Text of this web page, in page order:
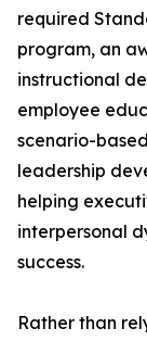
required
program, an
instructional
employee
scenario-
leadership
helping
interpersonal
success.
Rather than